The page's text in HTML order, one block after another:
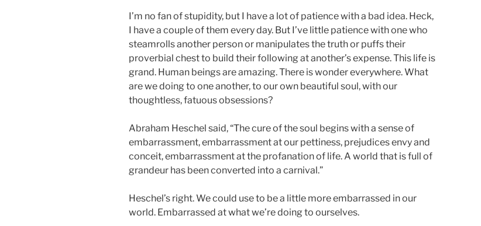
I’m no fan of stupidity, but I have a lot of patience with a bad idea. Heck,
I have a couple of them every day. But I’ve little patience with one who
steamrolls another person or manipulates the truth or puffs their
proverbial chest to build their following at another’s expense. This life is
grand. Human beings are amazing. There is wonder everywhere. What
are we doing to one another, to our own beautiful soul, with our
thoughtless, fatuous obsessions?
Abraham Heschel said, “The cure of the soul begins with a sense of
embarrassment, embarrassment at our pettiness, prejudices envy and
conceit, embarrassment at the profanation of life. A world that is full of
grandeur has been converted into a carnival.”
Heschel’s right. We could use to be a little more embarrassed in our
world. Embarrassed at what we’re doing to ourselves.